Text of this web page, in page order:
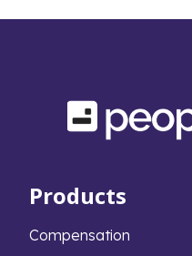
succession plan in
Products
Compensation